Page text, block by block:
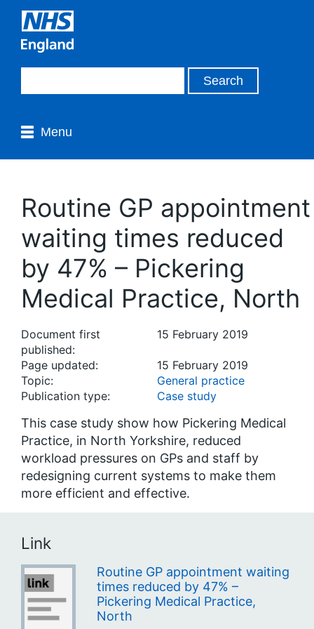
Menu
Routine GP appointment
waiting times reduced
by 47% – Pickering
Medical Practice, North
Document first
published:
15 February 2019
Page updated:
15 February 2019
Topic:
General practice
Publication type:
Case study
This case study show how Pickering Medical
Practice, in North Yorkshire, reduced
workload pressures on GPs and staff by
redesigning current systems to make them
more efficient and effective.
Link
Routine GP appointment waiting
times reduced by 47% –
Pickering Medical Practice,
North